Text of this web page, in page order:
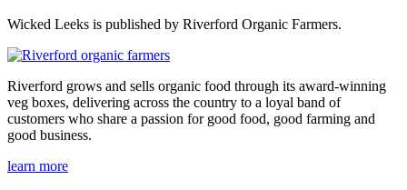
Wicked Leeks is published by Riverford Organic Farmers.
Riverford grows and sells organic food through its award-winning
veg boxes, delivering across the country to a loyal band of
customers who share a passion for good food, good farming and
good business.
learn more